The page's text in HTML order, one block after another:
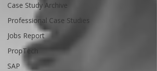
Case Study Archive
Professional Case Studies
Jobs Report
PropTech
SAP